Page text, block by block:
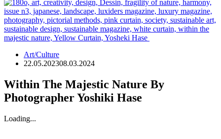
Art/Culture
22.05.202308.03.2024
Within The Majestic Nature By
Photographer Yoshiki Hase
Loading...